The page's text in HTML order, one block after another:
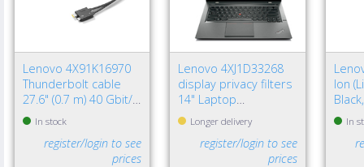
Lenovo 4X91K16970
Thunderbolt cable
27.6" (0.7 m) 40 Gbit/s
BlackIn stock
register/login to see
prices
Lenovo 4XJ1D33268
display privacy filters
14" Laptop
Frameless display
privacy filter
Longer delivery
register/login to see
prices
Ion
In